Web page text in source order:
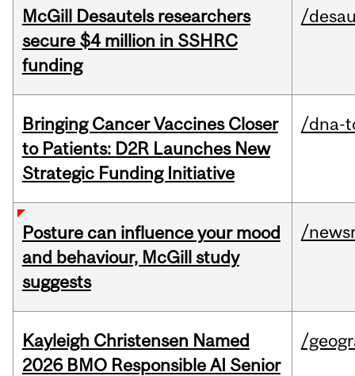
McGill Desautels researchers
secure $4 million in SSHRC
funding
/
Bringing Cancer Vaccines Closer
to Patients: D2R Launches New
Strategic Funding Initiative
/dna-
Posture can influence your mood
and behaviour, McGill study
suggests
/
Kayleigh Christensen Named
2026 BMO Responsible AI Senior
/